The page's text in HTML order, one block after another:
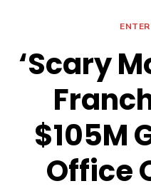
‘Scary
$105M
Office